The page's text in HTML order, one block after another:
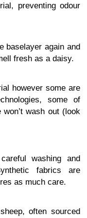
preventing odour
baselayer again and
fresh as a daisy.
however some are
some of
won’t wash out (look
washing and
fabrics are
as much care.
often sourced